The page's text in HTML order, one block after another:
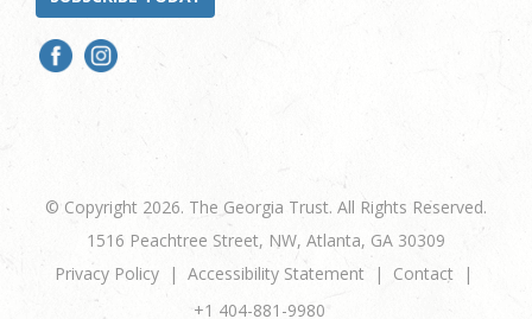
© Copyright 2026. The Georgia Trust. All Rights Reserved.
1516 Peachtree Street, NW, Atlanta, GA 30309
Privacy Policy
Accessibility Statement
Contact
+1 404-881-9980